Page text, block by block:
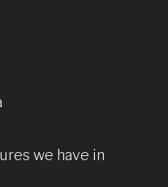
we have in